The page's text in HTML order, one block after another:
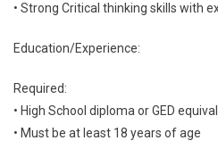
• Strong Critical thinking skills with
Education/Experience:
Required:
• High School diploma or GED
• Must be at least 18 years of age